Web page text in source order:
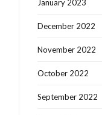
January 2023
December 2022
November 2022
October 2022
September 2022